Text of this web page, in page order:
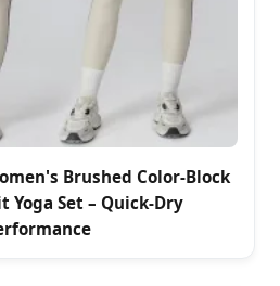
Brushed Color-Block
Yoga Set – Quick-Dry